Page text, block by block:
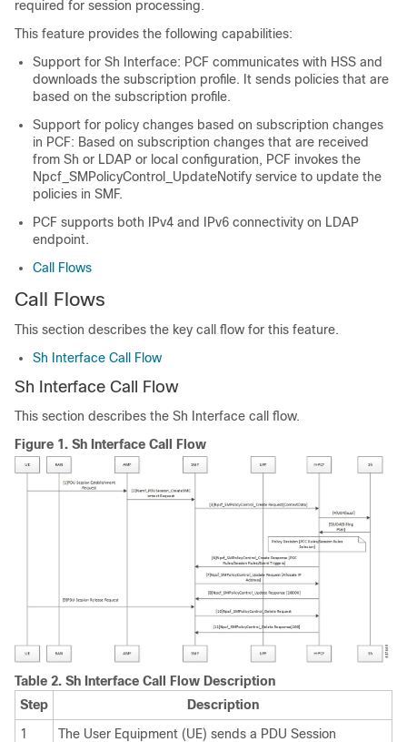
required for session processing.
This feature provides the following capabilities:
Support for Sh Interface: PCF communicates with HSS and
downloads the subscription profile. It sends policies that are
based on the subscription profile.
Support for policy changes based on subscription changes
in PCF: Based on subscription changes that are received
from Sh or LDAP or local configuration, PCF invokes the
Npcf_SMPolicyControl_UpdateNotify service to update the
policies in SMF.
PCF supports both IPv4 and IPv6 connectivity on LDAP
endpoint.
Call Flows
Call Flows
This section describes the key call flow for this feature.
Sh Interface Call Flow
Sh Interface Call Flow
This section describes the Sh Interface call flow.
Figure 1. Sh Interface Call Flow
Table 2. Sh Interface Call Flow Description
Step
Description
1
The User Equipment (UE) sends a PDU Session